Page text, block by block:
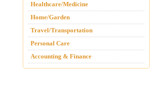
Healthcare/Medicine
Home/Garden
Travel/Transportation
Personal Care
Accounting & Finance